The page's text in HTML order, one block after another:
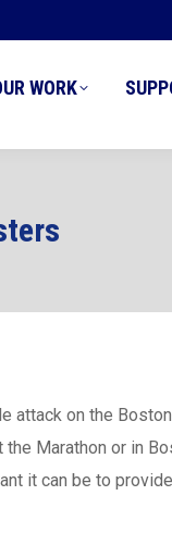
WORK
attack on the
Marathon or in
it can be to